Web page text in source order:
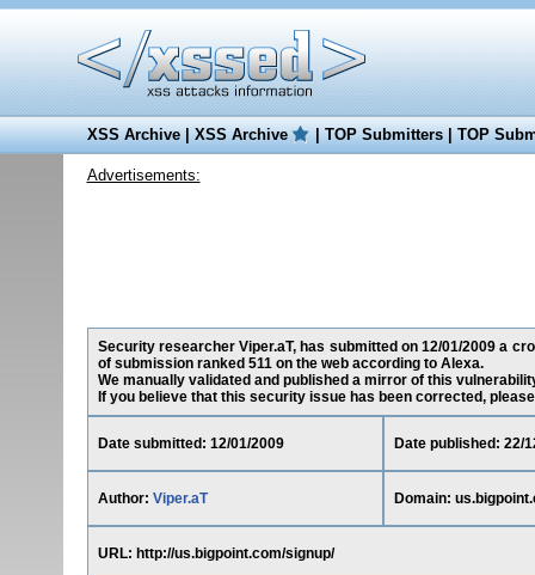
XSS Archive|XSS Archive |TOP Submitters|TOP
Advertisements:
Security researcher Viper.aT, has submitted on 12/01/2009 a
of submission ranked 511 on the web according to Alexa.
We manually validated and published a mirror of this
If you believe that this security issue has been corrected,
Date submitted: 12/01/2009 Date published: 22/
Author: Viper.aT Domain:
URL: http://us.bigpoint.com/signup/